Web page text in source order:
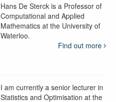
Hans De Sterck is a Professor of
Computational and Applied
Mathematics at the University of
Waterloo.
Find out more
I am currently a senior lecturer in
Statistics and Optimisation at the